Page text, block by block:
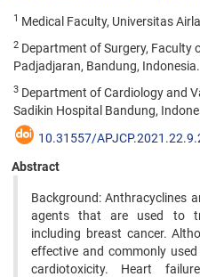
1 Medical Faculty, Universitas
2 Department of Surgery, Faculty
Padjadjaran, Bandung, Indonesia.
3 Department of Cardiology and
Sadikin Hospital Bandung,
10.31557/
Abstract
Background: Anthracyclines
agents that are used to
including breast cancer.
effective and commonly
cardiotoxicity. Heart